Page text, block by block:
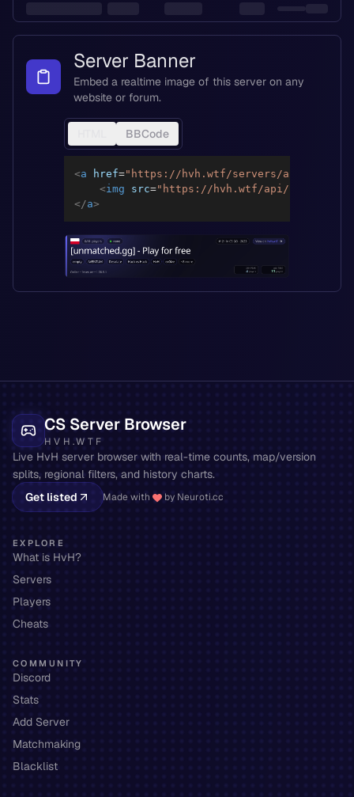
Server Banner
Embed a realtime image of this server on any
website or forum.
BBCode
<a href=" https://hvh.wtf/servers/
<img src=" https://hvh.wtf/api/servers/
</a>
CS Server Browser
HVH.WTF
Live HvH server browser with real-time counts, map/version
splits, regional filters, and history charts.
Get listed
Made with by Neuroti.cc
EXPLORE
What is HvH?
Servers
Players
Cheats
COMMUNITY
Discord
Stats
Add Server
Matchmaking
Blacklist